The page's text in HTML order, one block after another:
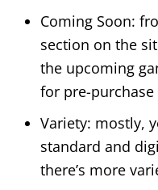
Coming Soon:
section on the
the upcoming
for pre-
Variety: mostly,
standard and
there’s more